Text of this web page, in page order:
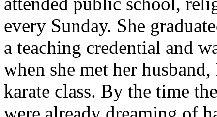
every Sunday. She
a teaching credential and
when she met her
karate class. By the time
were already dreaming of